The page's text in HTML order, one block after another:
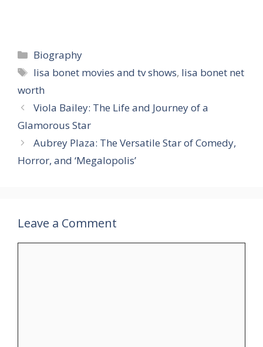
Categories
Biography
Tags
lisa bonet movies and tv shows, lisa bonet net
worth
Viola Bailey: The Life and Journey of a
Glamorous Star
Aubrey Plaza: The Versatile Star of Comedy,
Horror, and ‘Megalopolis’
Leave a Comment